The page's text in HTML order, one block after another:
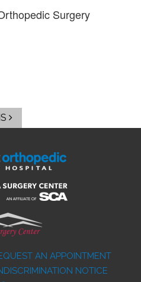
Surgery
AN APPOINTMENT
NOTICE